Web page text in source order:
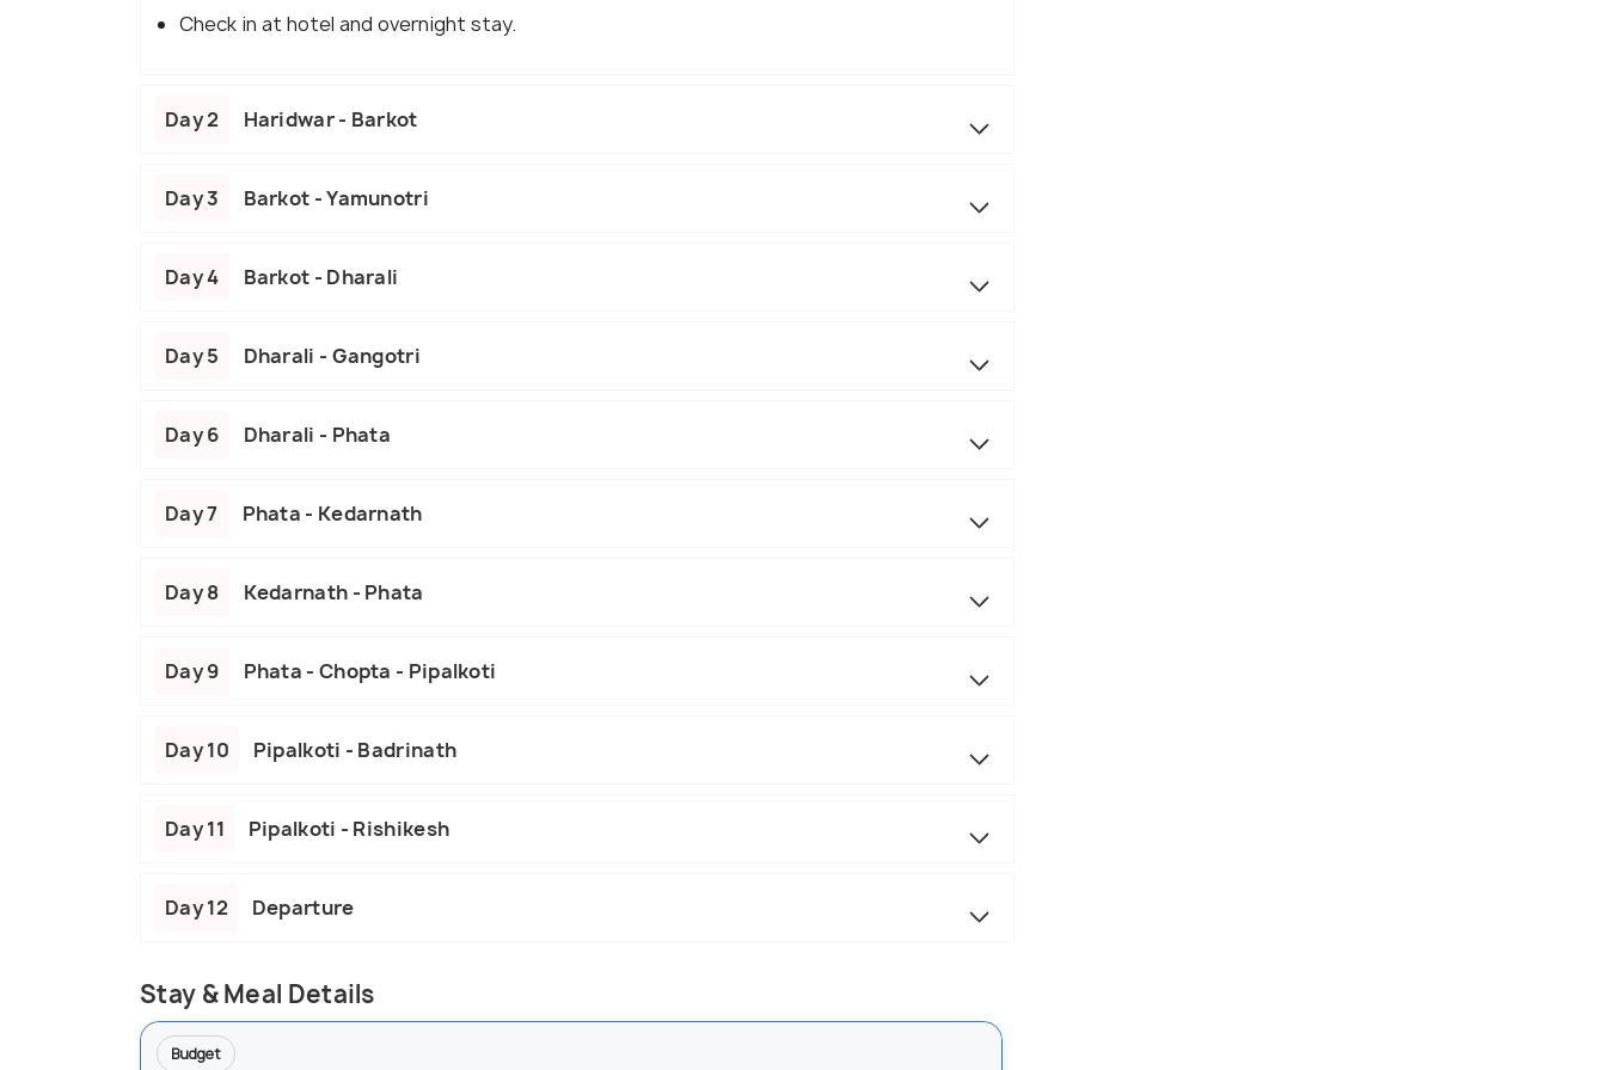
Check in at hotel and overnight stay.
Day 2 Haridwar - Barkot
Day 3 Barkot - Yamunotri
Day 4 Barkot - Dharali
Day 5 Dharali - Gangotri
Day 6 Dharali - Phata
Day 7 Phata - Kedarnath
Day 8 Kedarnath - Phata
Day 9 Phata - Chopta - Pipalkoti
Day 10 Pipalkoti - Badrinath
Day 11 Pipalkoti - Rishikesh
Day 12 Departure
Stay & Meal Details
Budget